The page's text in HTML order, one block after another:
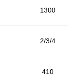
1300
2/3/4
410